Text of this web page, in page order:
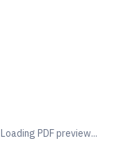
Loading PDF preview...